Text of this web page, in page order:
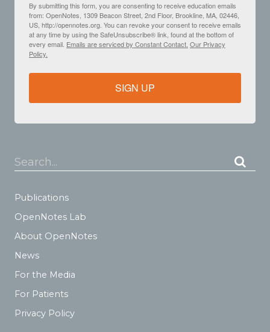
By submitting this form, you are consenting to receive education emails
from: OpenNotes, 1309 Beacon Street, 2nd Floor, Brookline, MA, 02446,
US, http://opennotes.org. You can revoke your consent to receive emails
at any time by using the SafeUnsubscribe® link, found at the bottom of
every email. Emails are serviced by Constant Contact. Our Privacy
Policy.
SIGN UP
Search...
Publications
OpenNotes Lab
About OpenNotes
News
For the Media
For Patients
Privacy Policy